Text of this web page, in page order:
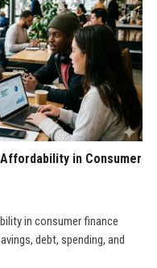
in Consumer
in consumer finance
debt, spending, and